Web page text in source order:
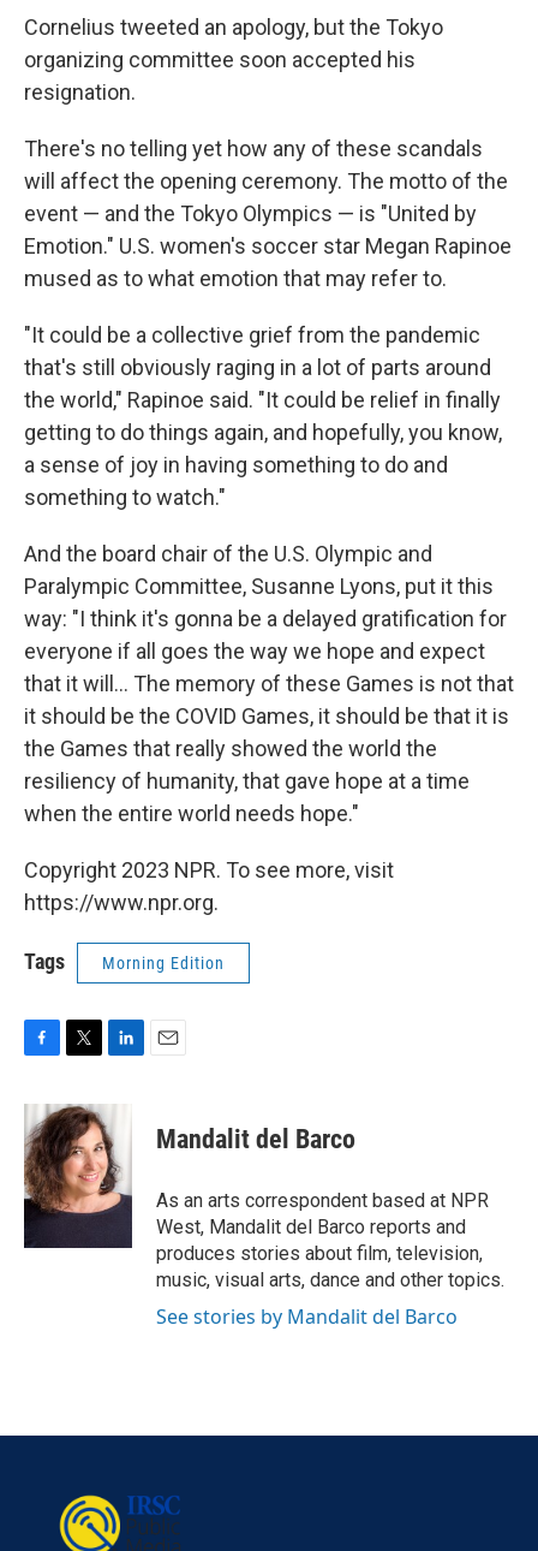
Cornelius tweeted an apology, but the Tokyo
organizing committee soon accepted his
resignation.
There's no telling yet how any of these scandals
will affect the opening ceremony. The motto of the
event — and the Tokyo Olympics — is "United by
Emotion." U.S. women's soccer star Megan Rapinoe
mused as to what emotion that may refer to.
"It could be a collective grief from the pandemic
that's still obviously raging in a lot of parts around
the world," Rapinoe said. "It could be relief in finally
getting to do things again, and hopefully, you know,
a sense of joy in having something to do and
something to watch."
And the board chair of the U.S. Olympic and
Paralympic Committee, Susanne Lyons, put it this
way: "I think it's gonna be a delayed gratification for
everyone if all goes the way we hope and expect
that it will... The memory of these Games is not that
it should be the COVID Games, it should be that it is
the Games that really showed the world the
resiliency of humanity, that gave hope at a time
when the entire world needs hope."
Copyright 2023 NPR. To see more, visit
https://www.npr.org.
Tags Morning Edition
c
e
b
o
o
i
t
t
e
r
n
k
e
d
I
n
Mandalit del Barco
As an arts correspondent based at NPR
West, Mandalit del Barco reports and
produces stories about film, television,
music, visual arts, dance and other topics.
See stories by Mandalit del Barco